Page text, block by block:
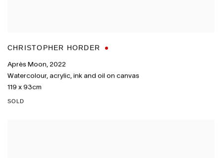
CHRISTOPHER HORDER
Après Moon, 2022
Watercolour, acrylic, ink and oil on canvas
119 x 93cm
SOLD